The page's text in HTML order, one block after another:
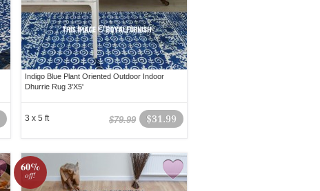
Indigo Blue Plant Oriented Outdoor Indoor
Dhurrie Rug 3'X5'
$31.99
$79.99
3 x 5 ft
60%
off!